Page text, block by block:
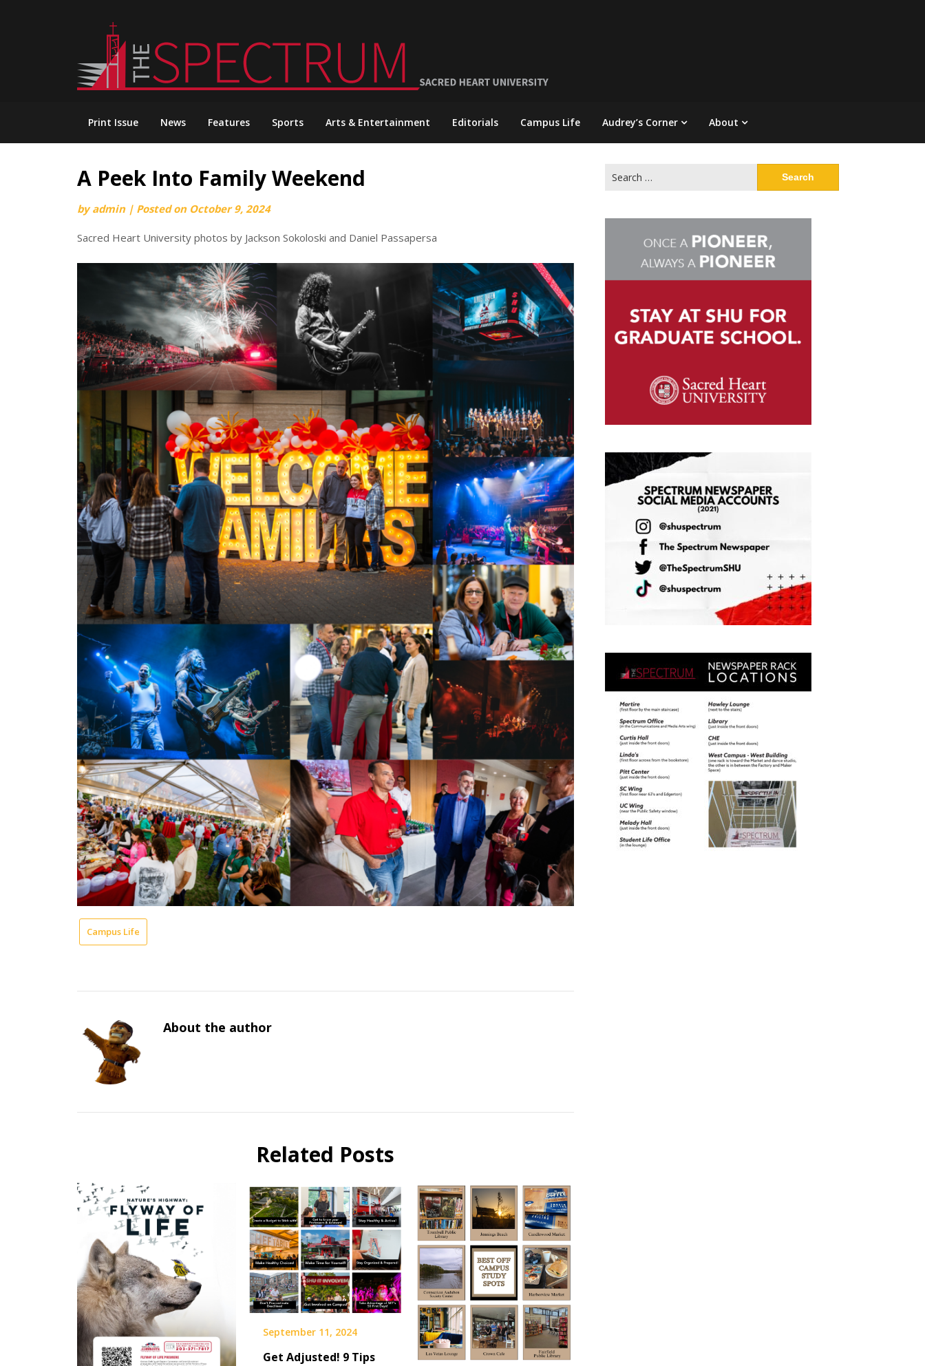
Print Issue News Features Sports Arts & Entertainment Editorials Campus Life Audrey’s Corner About
A Peek Into Family Weekend
byadmin | Posted on October 9, 2024
Sacred Heart University photos by Jackson Sokoloski and Daniel Passapersa
Campus Life
About the author
Related Posts
September 11, 2024
Get Adjusted! 9 Tips
for: